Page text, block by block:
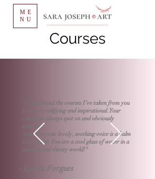
ME
NU
Courses
"I have found the courses I’ve taken from you
to be very edifying and inspirational. Your
content is always spot on and obviously
inspired.
And even your lovely, soothing voice is a balm
to the spirit. You are a cool glass of water in a
parched and thirsty world!"
- Lynda Forgues